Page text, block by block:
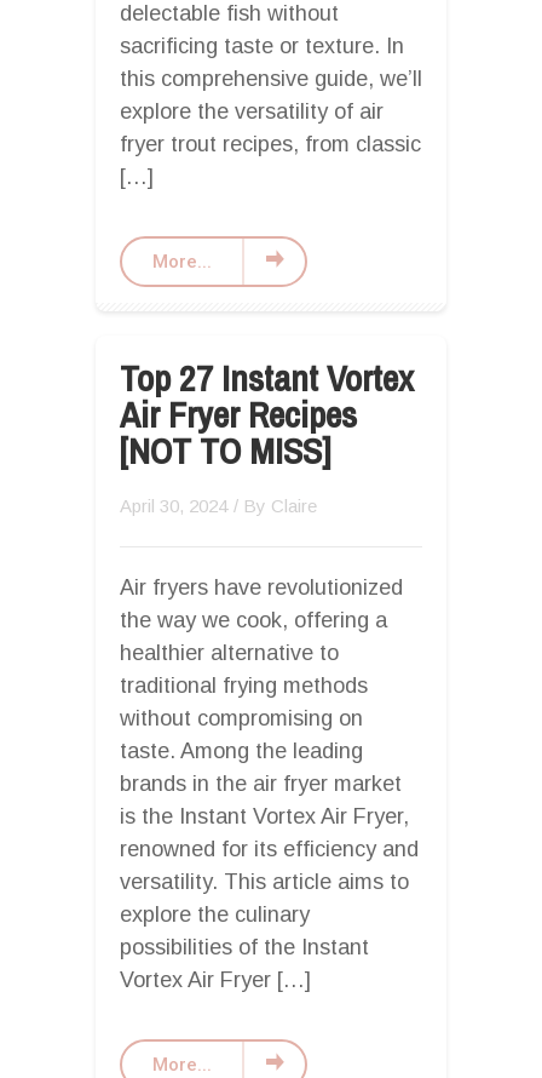
delectable fish without
sacrificing taste or texture. In
this comprehensive guide, we’ll
explore the versatility of air
fryer trout recipes, from classic
[…]
More...
Top 27 Instant Vortex
Air Fryer Recipes
[NOT TO MISS]
April 30, 2024 / By Claire
Air fryers have revolutionized
the way we cook, offering a
healthier alternative to
traditional frying methods
without compromising on
taste. Among the leading
brands in the air fryer market
is the Instant Vortex Air Fryer,
renowned for its efficiency and
versatility. This article aims to
explore the culinary
possibilities of the Instant
Vortex Air Fryer […]
More...